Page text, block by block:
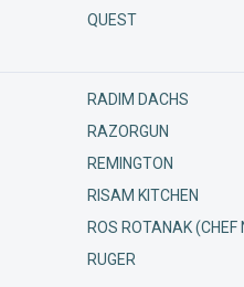
QUEST
RADIM DACHS
RAZORGUN
REMINGTON
RISAM KITCHEN
ROS ROTANAK (CHEF
RUGER